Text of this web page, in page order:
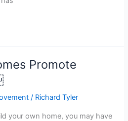
Promote
/ Richard Tyler
your own home, you may have